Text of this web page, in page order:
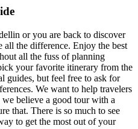
or you are back to discover
all the difference. Enjoy the best
all the fuss of planning
your favorite itinerary from the
guides, but feel free to ask for
We want to help travelers
believe a good tour with a
that. There is so much to see
to get the most out of your